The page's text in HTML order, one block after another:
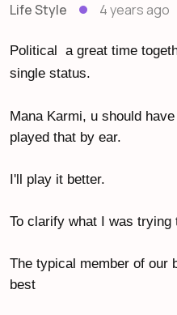
Life Style 4 years ago
Political  a great time
single status.
Mana Karmi, u should
played that by ear.
I'll play it better.
To clarify what I was trying
The typical member of our
best